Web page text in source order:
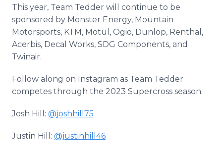
This year, Team Tedder will continue to be
sponsored by Monster Energy, Mountain
Motorsports, KTM, Motul, Ogio, Dunlop, Renthal,
Acerbis, Decal Works, SDG Components, and
Twinair.
Follow along on Instagram as Team Tedder
competes through the 2023 Supercross season:
Josh Hill: @joshhill75
Justin Hill: @justinhill46